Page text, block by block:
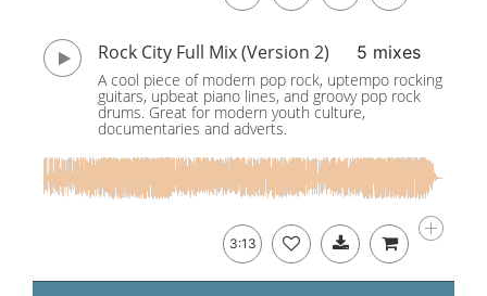
Rock City Full Mix (Version 2) 5 mixes
A cool piece of modern pop rock, uptempo rocking
guitars, upbeat piano lines, and groovy pop rock
drums. Great for modern youth culture,
documentaries and adverts.
3:13